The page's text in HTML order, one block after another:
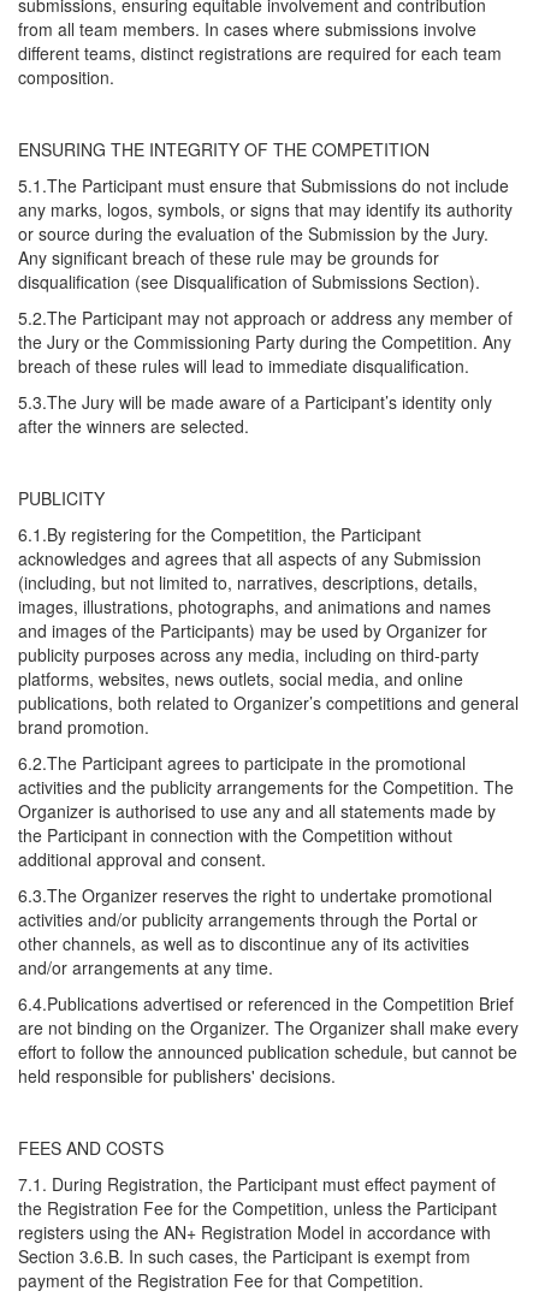
submissions, ensuring equitable involvement and contribution
from all team members. In cases where submissions involve
different teams, distinct registrations are required for each team
composition.
ENSURING THE INTEGRITY OF THE COMPETITION
5.1.The Participant must ensure that Submissions do not include
any marks, logos, symbols, or signs that may identify its authority
or source during the evaluation of the Submission by the Jury.
Any significant breach of these rule may be grounds for
disqualification (see Disqualification of Submissions Section).
5.2.The Participant may not approach or address any member of
the Jury or the Commissioning Party during the Competition. Any
breach of these rules will lead to immediate disqualification.
5.3.The Jury will be made aware of a Participant’s identity only
after the winners are selected.
PUBLICITY
6.1.By registering for the Competition, the Participant
acknowledges and agrees that all aspects of any Submission
(including, but not limited to, narratives, descriptions, details,
images, illustrations, photographs, and animations and names
and images of the Participants) may be used by Organizer for
publicity purposes across any media, including on third-party
platforms, websites, news outlets, social media, and online
publications, both related to Organizer’s competitions and general
brand promotion.
6.2.The Participant agrees to participate in the promotional
activities and the publicity arrangements for the Competition. The
Organizer is authorised to use any and all statements made by
the Participant in connection with the Competition without
additional approval and consent.
6.3.The Organizer reserves the right to undertake promotional
activities and/or publicity arrangements through the Portal or
other channels, as well as to discontinue any of its activities
and/or arrangements at any time.
6.4.Publications advertised or referenced in the Competition Brief
are not binding on the Organizer. The Organizer shall make every
effort to follow the announced publication schedule, but cannot be
held responsible for publishers' decisions.
FEES AND COSTS
7.1. During Registration, the Participant must effect payment of
the Registration Fee for the Competition, unless the Participant
registers using the AN+ Registration Model in accordance with
Section 3.6.B. In such cases, the Participant is exempt from
payment of the Registration Fee for that Competition.